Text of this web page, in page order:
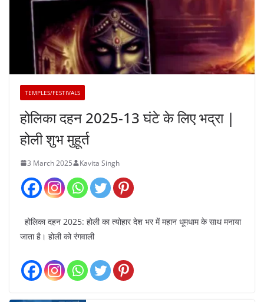
TEMPLES/FESTIVALS
होलिका दहन 2025-13 घंटे के लिए भद्रा |
होली शुभ मुहूर्त
3 March 2025 Kavita Singh
होलिका दहन 2025: होली का त्योहार देश भर में महान धूमधाम के साथ मनाया
जाता है। होली को रंगवाली